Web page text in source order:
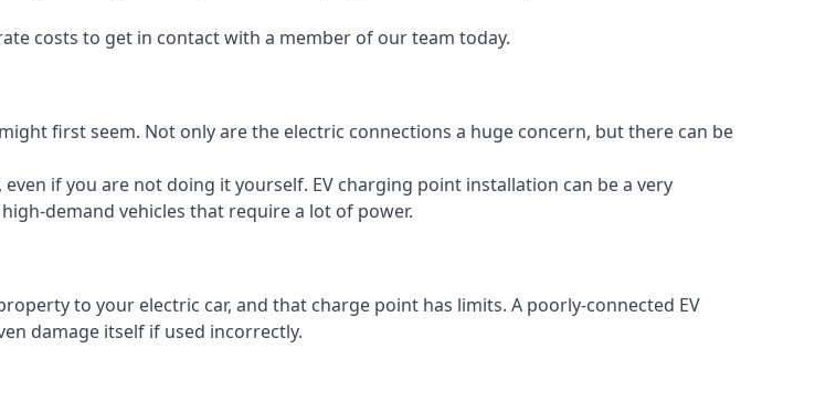
costs to get in contact with a member of our team today.
first seem. Not only are the electric connections a huge concern, but there can be
if you are not doing it yourself. EV charging point installation can be a very
demand vehicles that require a lot of power.
to your electric car, and that charge point has limits. A poorly-connected EV
damage itself if used incorrectly.